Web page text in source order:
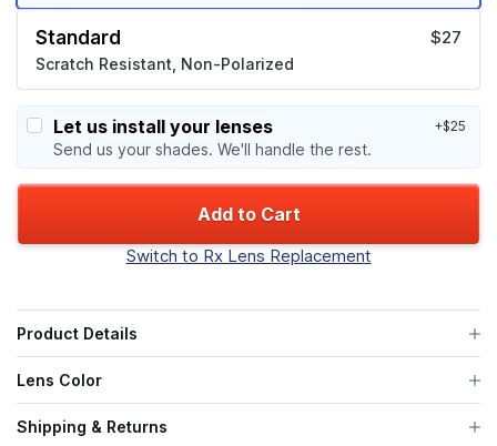
Standard
Scratch Resistant, Non-Polarized
$27
Let us install your lenses
Send us your shades. We'll handle the rest.
+$25
Add to Cart
Switch to Rx Lens Replacement
Product Details
Lens Color
Shipping & Returns